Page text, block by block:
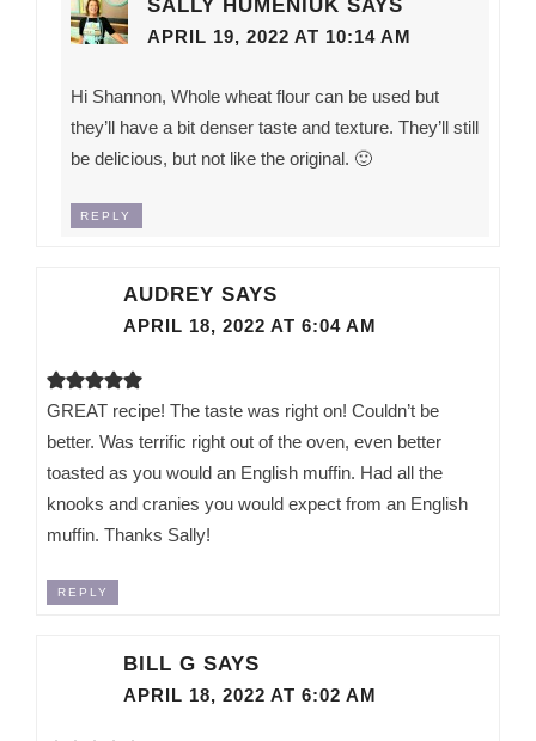
APRIL 19, 2022 AT 10:14 AM
Hi Shannon, Whole wheat flour can be used but
they’ll have a bit denser taste and texture. They’ll still
be delicious, but not like the original. 🙂
REPLY
AUDREY SAYS
APRIL 18, 2022 AT 6:04 AM
GREAT recipe! The taste was right on! Couldn’t be
better. Was terrific right out of the oven, even better
toasted as you would an English muffin. Had all the
knooks and cranies you would expect from an English
muffin. Thanks Sally!
REPLY
BILL G SAYS
APRIL 18, 2022 AT 6:02 AM